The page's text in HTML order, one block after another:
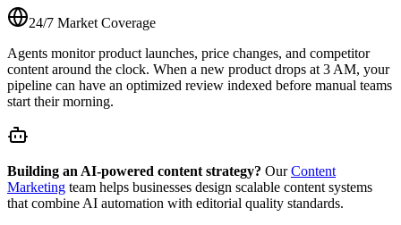
24/7 Market Coverage
Agents monitor product launches, price changes, and competitor
content around the clock. When a new product drops at 3 AM, your
pipeline can have an optimized review indexed before manual teams
start their morning.
Building an AI-powered content strategy? Our Content
Marketing team helps businesses design scalable content systems
that combine AI automation with editorial quality standards.